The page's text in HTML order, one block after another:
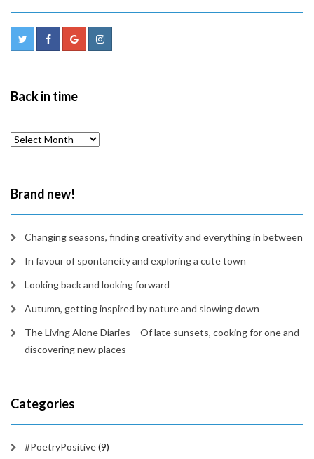
Back in time
Back
Brand new!
Changing seasons, finding creativity and everything in between
In favour of spontaneity and exploring a cute town
Looking back and looking forward
Autumn, getting inspired by nature and slowing down
The Living Alone Diaries – Of late sunsets, cooking for one and
discovering new places
Categories
#PoetryPositive(9)